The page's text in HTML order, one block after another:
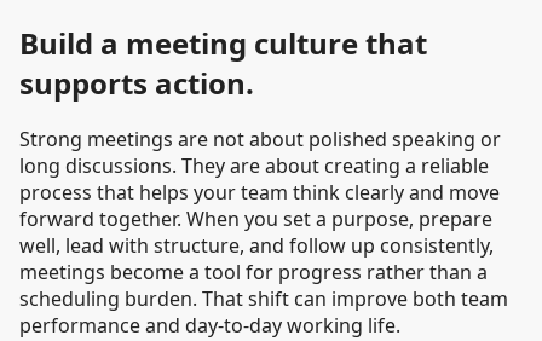
Build a meeting culture that
supports action.
Strong meetings are not about polished speaking or
long discussions. They are about creating a reliable
process that helps your team think clearly and move
forward together. When you set a purpose, prepare
well, lead with structure, and follow up consistently,
meetings become a tool for progress rather than a
scheduling burden. That shift can improve both team
performance and day-to-day working life.